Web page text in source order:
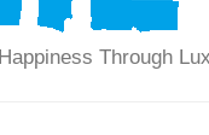
Happiness Through